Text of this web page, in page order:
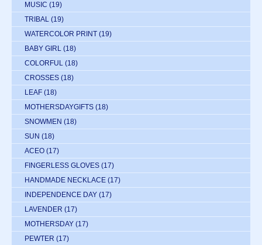
MUSIC (19)
TRIBAL (19)
WATERCOLOR PRINT (19)
BABY GIRL (18)
COLORFUL (18)
CROSSES (18)
LEAF (18)
MOTHERSDAYGIFTS (18)
SNOWMEN (18)
SUN (18)
ACEO (17)
FINGERLESS GLOVES (17)
HANDMADE NECKLACE (17)
INDEPENDENCE DAY (17)
LAVENDER (17)
MOTHERSDAY (17)
PEWTER (17)